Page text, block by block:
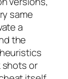
same
a
the
shots or